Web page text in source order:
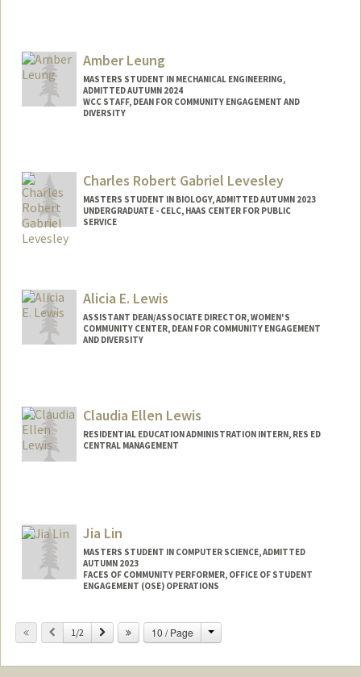
Mail Code: 8620
sleon85@stanford.edu
Amber Leung
MASTERS STUDENT IN MECHANICAL ENGINEERING,
ADMITTED AUTUMN 2024
WCC STAFF, DEAN FOR COMMUNITY ENGAGEMENT AND
DIVERSITY
Mail Code: 7270
amleung@stanford.edu
Charles Robert Gabriel Levesley
MASTERS STUDENT IN BIOLOGY, ADMITTED AUTUMN 2023
UNDERGRADUATE - CELC, HAAS CENTER FOR PUBLIC
SERVICE
Alicia E. Lewis
ASSISTANT DEAN/ASSOCIATE DIRECTOR, WOMEN'S
COMMUNITY CENTER, DEAN FOR COMMUNITY ENGAGEMENT
AND DIVERSITY
Claudia Ellen Lewis
RESIDENTIAL EDUCATION ADMINISTRATION INTERN, RES ED
CENTRAL MANAGEMENT
Jia Lin
MASTERS STUDENT IN COMPUTER SCIENCE, ADMITTED
AUTUMN 2023
FACES OF COMMUNITY PERFORMER, OFFICE OF STUDENT
ENGAGEMENT (OSE) OPERATIONS
Contact Info
Mail Code: 3067
Previous
1/2 Next 10 / Page Change